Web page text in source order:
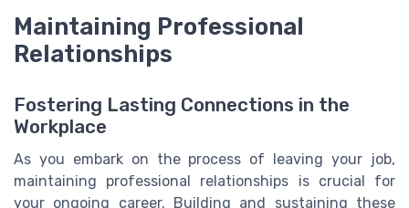
Maintaining Professional
Relationships
Fostering Lasting Connections in the
Workplace
As you embark on the process of leaving your job,
maintaining professional relationships is crucial for
your ongoing career. Building and sustaining these